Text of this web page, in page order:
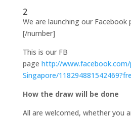
2
We are launching our Facebook
[/number]
This is our FB
page http://
Singapore/
How the draw will be done
All are welcomed, whether you